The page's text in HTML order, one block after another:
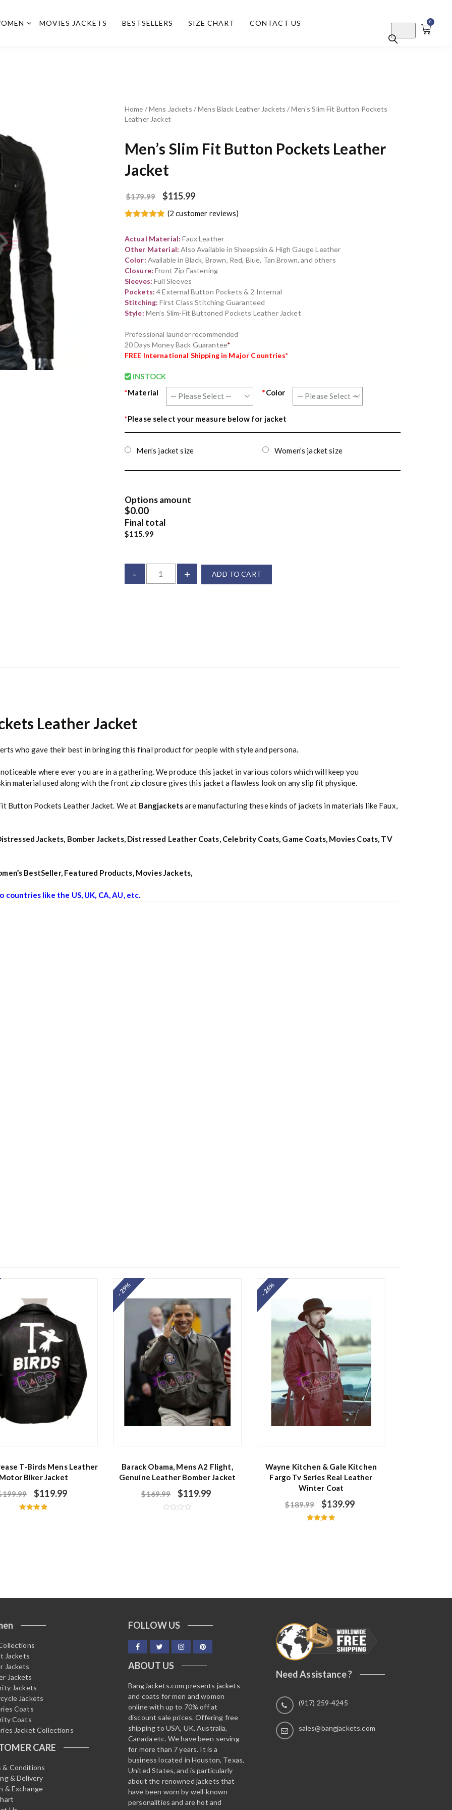
MOVIES JACKETS BESTSELLERS SIZE CHART CONTACT US 0
Home /Mens Jackets /Mens Black Leather Jackets / Men’s Slim Fit Button Pockets
Leather Jacket
Men’s Slim Fit Button Pockets Leather
Jacket
$179.99 $115.99
based on
customer
(2 customer reviews)
Actual Material: Faux Leather
Other Material: Also Available in Sheepskin & High Gauge Leather
Color: Available in Black, Brown, Red, Blue, Tan Brown, and others
Closure: Front Zip Fastening
Sleeves: Full Sleeves
Pockets: 4 External Button Pockets & 2 Internal
Stitching: First Class Stitching Guaranteed
Style: Men’s Slim-Fit Buttoned Pockets Leather Jacket
Professional launder recommended
20 Days Money Back Guarantee*
FREE International Shipping in Major Countries*
INSTOCK
*Material *Color
*Please select your measure below for jacket
Men’s jacket size Women’s jacket size
Options amount
$0.00
Final total
$115.99
- + ADD TO CART
Leather Jacket
who gave their best in bringing this final product for people with style and persona.
where ever you are in a gathering. We produce this jacket in various colors which will keep you
material used along with the front zip closure gives this jacket a flawless look on any slip fit physique.
Button Pockets Leather Jacket. We at Bangjacketsare manufacturing these kinds of jackets in materials like Faux,
Jackets, Bomber Jackets, Distressed Leather Coats, Celebrity Coats, Game Coats, Movies Coats, TV
BestSeller, Featured Products, Movies Jackets,
countries like the US, UK, CA, AU, etc.
T-Birds Mens Leather
Motor Biker Jacket
199.99 $119.99
- 29%
Barack Obama, Mens A2 Flight,
Genuine Leather Bomber Jacket
$169.99 $119.99
- 26%
Wayne Kitchen & Gale Kitchen
Fargo Tv Series Real Leather
Winter Coat
$189.99 $139.99
Jackets
Jackets
Jackets
Jackets
Jackets
Coats
Coats
Jacket Collections
CARE
& Conditions
& Delivery
& Exchange
FOLLOW US
ABOUT US
BangJackets.com presents jackets
and coats for men and women
online with up to 70% off at
discount sale prices. Offering free
shipping to USA, UK, Australia,
Canada etc. We have been serving
for more than 7 years. It is a
business located in Houston, Texas,
United States, and is particularly
about the renowned jackets that
have been worn by well-known
personalities and are hot and
Need Assistance ?
(917) 259-4245
sales@bangjackets.com